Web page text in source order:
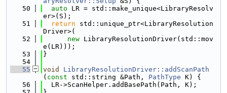
   50
auto LR = std::make_unique<LibraryResolv
er>(S);
   51
return std::unique_ptr<LibraryResolution
Driver>(
   52
new LibraryResolutionDriver(std::mov
e(LR)));
   53
}
   54
   55
void
LibraryResolutionDriver::addScanPath
( const std::string &Path, PathType K) {
   56
  LR->ScanHelper.addBasePath(Path, K);